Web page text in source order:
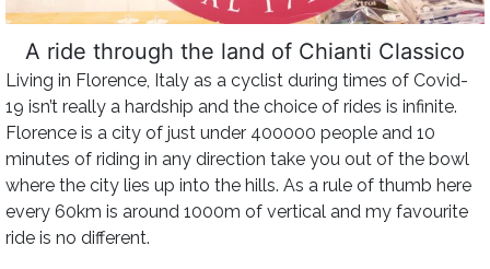
A ride through the land of Chianti Classico
Living in Florence, Italy as a cyclist during times of Covid-
19 isn’t really a hardship and the choice of rides is infinite.
Florence is a city of just under 400000 people and 10
minutes of riding in any direction take you out of the bowl
where the city lies up into the hills. As a rule of thumb here
every 60km is around 1000m of vertical and my favourite
ride is no different.